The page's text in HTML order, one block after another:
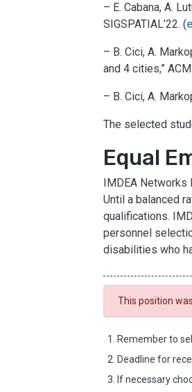
– E. Cabana, A.
SIGSPATIAL’22. (
– B. Cici, A.
and 4 cities,”
– B. Cici, A.
The selected
Equal
IMDEA Networks
Until a balanced
qualifications.
personnel
disabilities who
This position
Remember to
Deadline for
If necessary